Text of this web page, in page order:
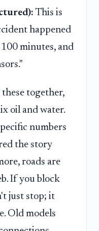
This is
happened
minutes, and
together,
oil and water.
numbers
the story
roads are
If you block
just stop; it
Old models